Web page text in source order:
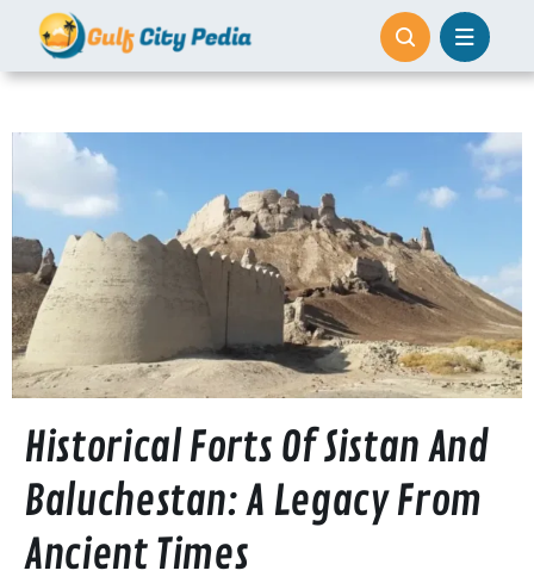
content
Historical Forts Of Sistan And
Baluchestan: A Legacy From
Ancient Times